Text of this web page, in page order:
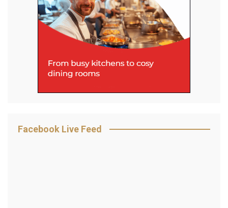
Facebook Live Feed